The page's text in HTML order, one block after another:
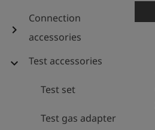
chevron_right
Connection
accessories
expand_more Test accessories
Test set
Test gas adapter